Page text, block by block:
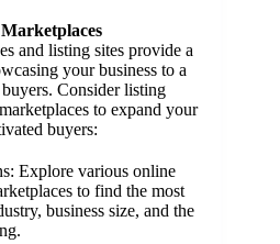
and listing sites provide a
your business to a
Consider listing
to expand your
buyers:
Explore various online
to find the most
business size, and the